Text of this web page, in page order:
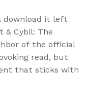
download it left
& Cybil: The
of the official
read, but
that sticks with